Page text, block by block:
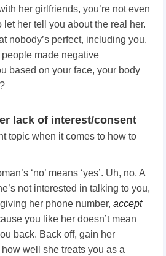
her girlfriends, you’re not even
her tell you about the real her.
nobody’s perfect, including you.
made negative
based on your face, your body
lack of interest/consent
topic when it comes to how to
‘no’ means ‘yes’. Uh, no. A
not interested in talking to you,
her phone number, accept
you like her doesn’t mean
back. Back off, gain her
well she treats you as a